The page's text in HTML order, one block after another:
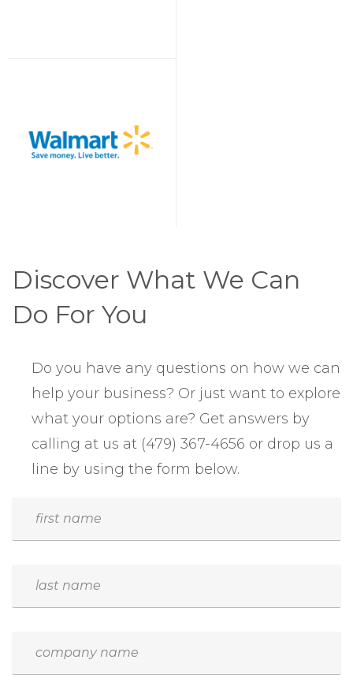
Discover What We Can
Do For You
Do you have any questions on how we can
help your business? Or just want to explore
what your options are? Get answers by
calling at us at (479) 367-4656 or drop us a
line by using the form below.